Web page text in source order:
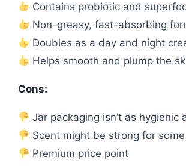
Contains probiotic and
Non-greasy, fast-absorbing
Doubles as a day and night
Helps smooth and plump the
Cons:
Jar packaging isn’t as hygienic
Scent might be strong for some
Premium price point